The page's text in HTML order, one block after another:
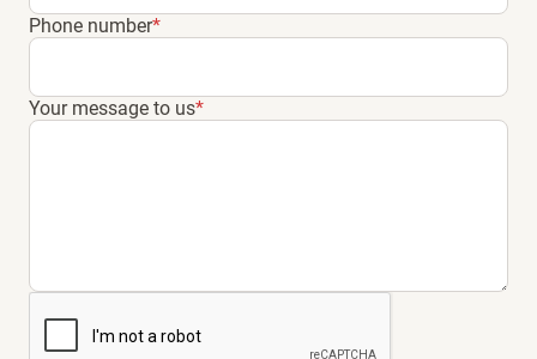
Phone number*
Your message to us*